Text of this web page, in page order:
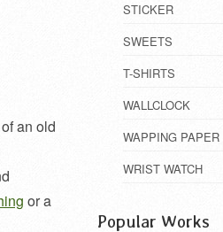
an old
or a
STICKER
SWEETS
T-SHIRTS
WALLCLOCK
WAPPING PAPER
WRIST WATCH
Popular Works